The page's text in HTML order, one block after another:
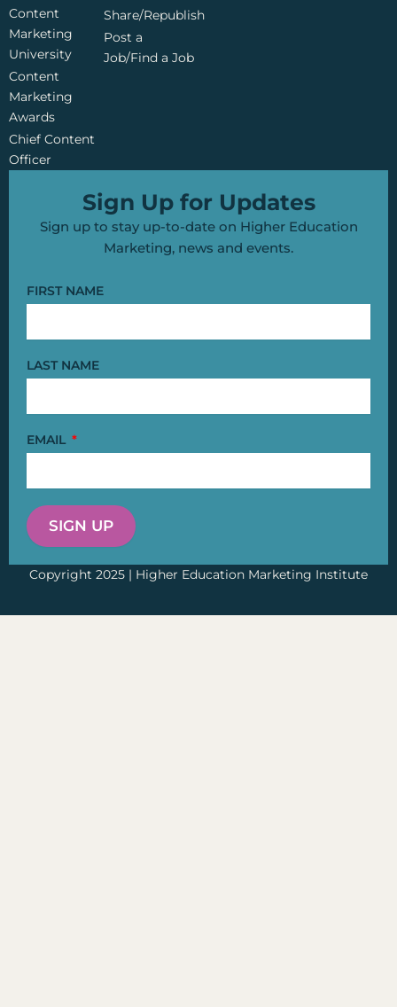
Content
Marketing
University
Content
Marketing
Awards
Chief Content
Officer
Share/Republish
Post a
Job/Find a Job
Sign Up for Updates
Sign up to stay up-to-date on Higher Education
Marketing, news and events.
FIRST NAME
LAST NAME
EMAIL
SIGN UP
Copyright 2025 | Higher Education Marketing Institute